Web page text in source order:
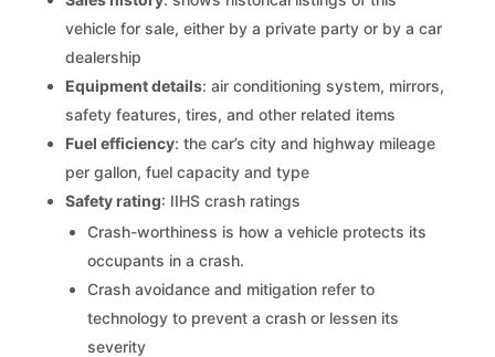
vehicle for sale, either by a private party or by a car
dealership
Equipment details: air conditioning system, mirrors,
safety features, tires, and other related items
Fuel efficiency: the car’s city and highway mileage
per gallon, fuel capacity and type
Safety rating: IIHS crash ratings
Crash-worthiness is how a vehicle protects its
occupants in a crash.
Crash avoidance and mitigation refer to
technology to prevent a crash or lessen its
severity